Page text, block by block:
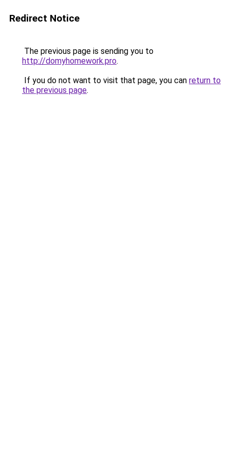
Redirect Notice
The previous page is sending you to
http://domyhomework.pro.
If you do not want to visit that page, you can return to
the previous page.